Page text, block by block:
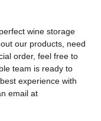
wine storage
our products, need
order, feel free to
team is ready to
experience with
email at